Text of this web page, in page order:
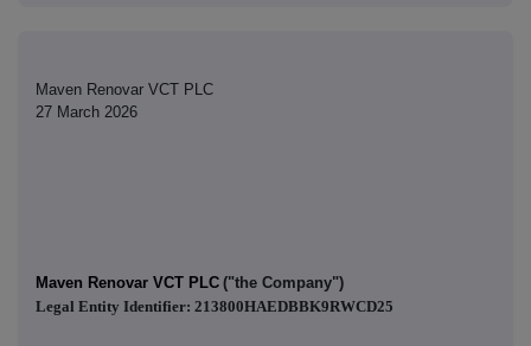
Maven Renovar VCT PLC
27 March 2026
Maven Renovar VCT PLC ("the Company")
Legal Entity Identifier: 213800HAEDBBK9RWCD25